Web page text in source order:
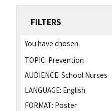
FILTERS
You have chosen:
TOPIC: Prevention
AUDIENCE: School Nurses
LANGUAGE: English
FORMAT: Poster